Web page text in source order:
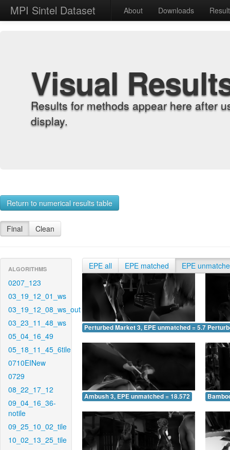
MPI Sintel Dataset About Downloads
Visual
Results for methods appear here after
display.
Return to numerical results table
Final Clean
ALGORITHMS
0207_123
03_19_12_01_ws
03_19_12_08_ws_out
03_23_11_48_ws
05_04_16_49
05_18_11_45_6tile
0710EINew
0729
08_22_17_12
09_04_16_36-
notile
09_25_10_02_tile
10_02_13_25_tile
EPE all EPE matched EPE
Perturbed Market 3, EPE unmatched = 5.746
Ambush 3, EPE unmatched = 18.572